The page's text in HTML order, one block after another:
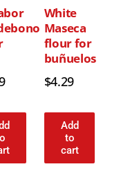
White
Maseca
flour for
buñuelos
$4.29
Add
to
cart